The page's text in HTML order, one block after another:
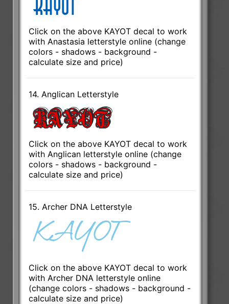
Click on the above KAYOT decal to work
with Anastasia letterstyle online (change
colors - shadows - background -
calculate size and price)
14. Anglican Letterstyle
Click on the above KAYOT decal to work
with Anglican letterstyle online (change
colors - shadows - background -
calculate size and price)
15. Archer DNA Letterstyle
Click on the above KAYOT decal to work
with Archer DNA letterstyle online
(change colors - shadows - background -
calculate size and price)